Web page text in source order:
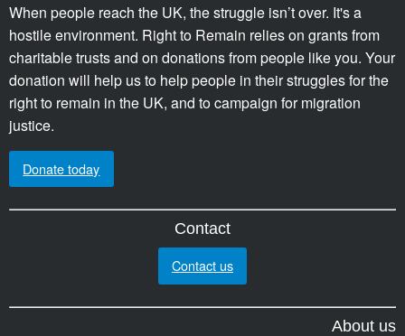
When people reach the UK, the struggle isn’t over. It's a
hostile environment. Right to Remain relies on grants from
charitable trusts and on donations from people like you. Your
donation will help us to help people in their struggles for the
right to remain in the UK, and to campaign for migration
justice.
Donate today
Contact
Contact us
About us